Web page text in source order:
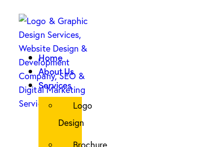
Home
About Us
Services
Logo
Design
Brochure